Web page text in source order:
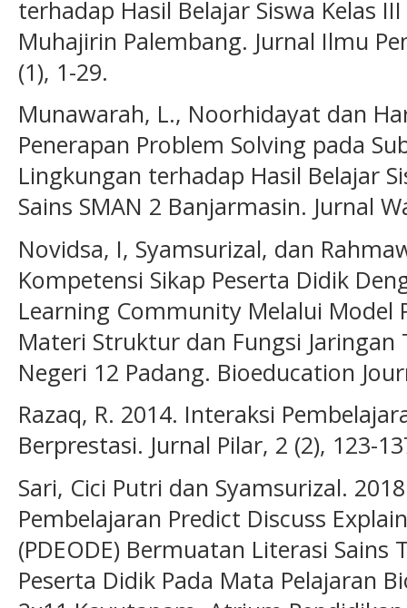
terhadap Hasil Belajar Siswa Kelas
Muhajirin Palembang. Jurnal Ilmu
(1), 1-29.
Munawarah, L., Noorhidayat dan
Penerapan Problem Solving pada
Lingkungan terhadap Hasil Belajar
Sains SMAN 2 Banjarmasin. Jurnal
Novidsa, I, Syamsurizal, dan
Kompetensi Sikap Peserta Didik
Learning Community Melalui Model
Materi Struktur dan Fungsi Jaringan
Negeri 12 Padang. Bioeducation
Razaq, R. 2014. Interaksi
Berprestasi. Jurnal Pilar, 2 (2), 123-
Sari, Cici Putri dan Syamsurizal.
Pembelajaran Predict Discuss
(PDEODE) Bermuatan Literasi
Peserta Didik Pada Mata Pelajaran